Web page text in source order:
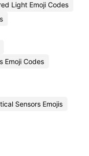
Light Emoji Codes
Emoji Codes
Sensors Emojis